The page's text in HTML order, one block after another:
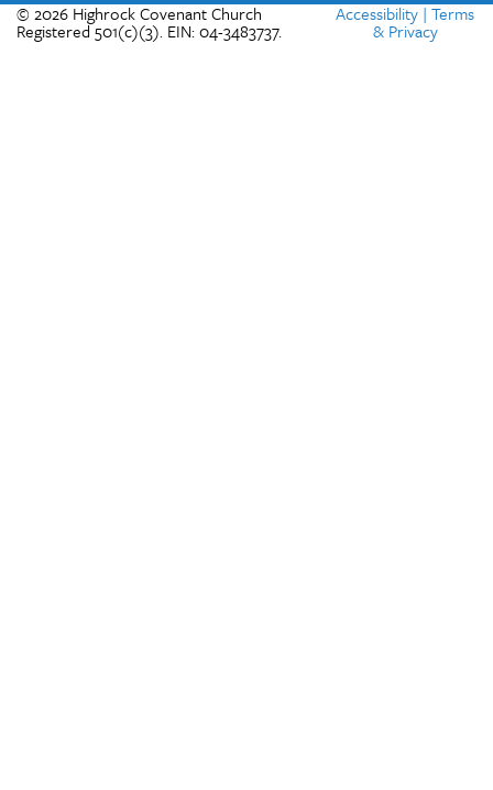
© 2026 Highrock Covenant Church
Registered 501(c)(3). EIN: 04-3483737.
Accessibility |Terms
& Privacy